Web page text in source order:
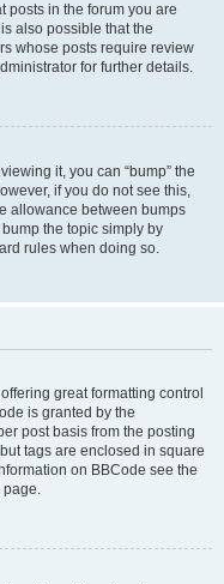
posts in the forum you are
also possible that the
whose posts require review
for further details.
it, you can “bump” the
if you do not see this,
allowance between bumps
the topic simply by
rules when doing so.
great formatting control
is granted by the
post basis from the posting
tags are enclosed in square
on BBCode see the
page.